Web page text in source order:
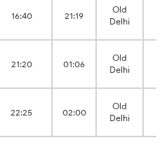
16:40 21:19
Old
Delhi
21:20 01:06
Old
Delhi
22:25 02:00
Old
Delhi